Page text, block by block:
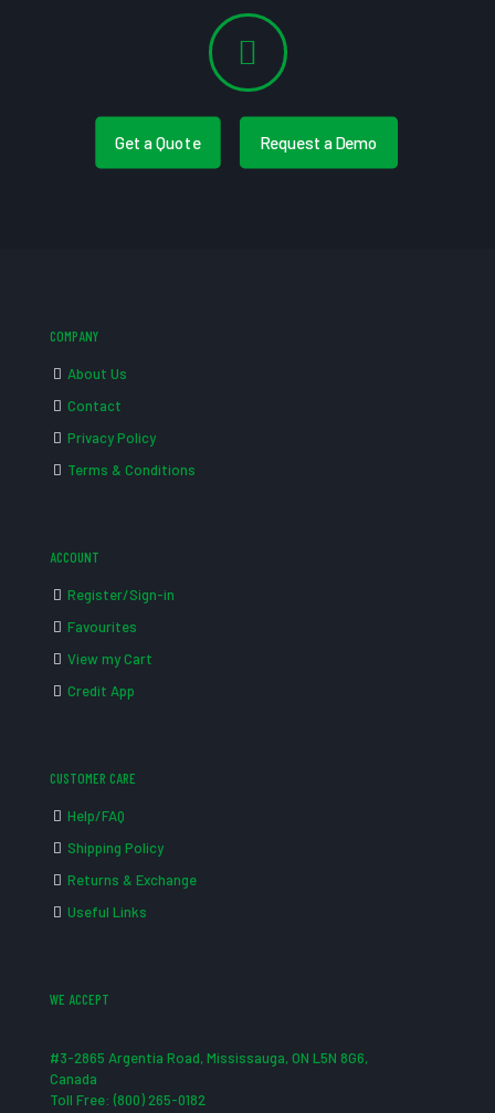
Get a Quote Request a Demo
COMPANY
About Us
Contact
Privacy Policy
Terms & Conditions
ACCOUNT
Register/Sign-in
Favourites
View my Cart
Credit App
CUSTOMER CARE
Help/FAQ
Shipping Policy
Returns & Exchange
Useful Links
WE ACCEPT
#3-2865 Argentia Road, Mississauga, ON L5N 8G6,
Canada
Toll Free: (800) 265-0182